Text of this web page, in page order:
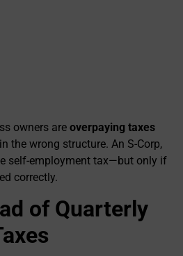
owners are overpaying taxes
the wrong structure. An S-Corp,
self-employment tax—but only if
correctly.
of Quarterly